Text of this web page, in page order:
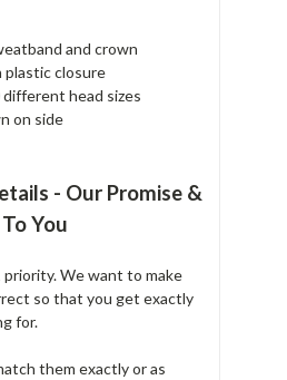
and crown
closure
head sizes
on side
- Our Promise &
You
priority. We want to make
so that you get exactly
for.
them exactly or as